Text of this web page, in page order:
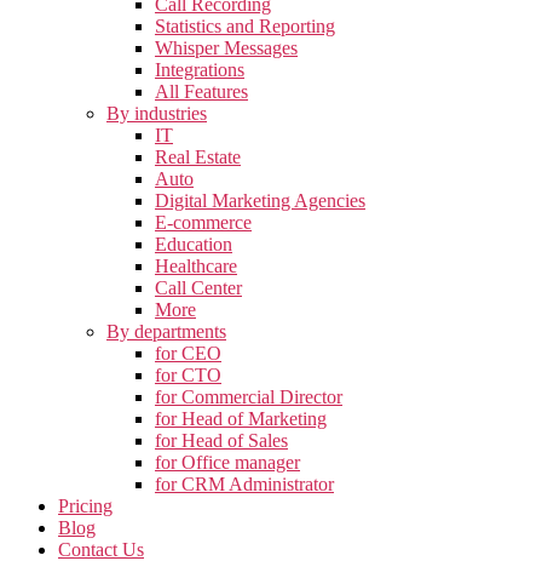
Call Recording
Statistics and Reporting
Whisper Messages
Integrations
All Features
By industries
IT
Real Estate
Auto
Digital Marketing Agencies
E-commerce
Education
Healthcare
Call Center
More
By departments
for CEO
for CTO
for Commercial Director
for Head of Marketing
for Head of Sales
for Office manager
for CRM Administrator
Pricing
Blog
Contact Us